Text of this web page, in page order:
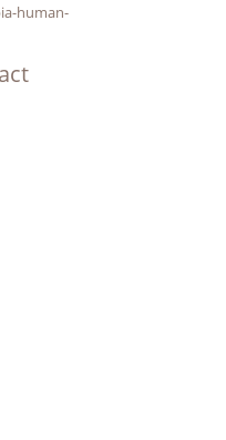
human-